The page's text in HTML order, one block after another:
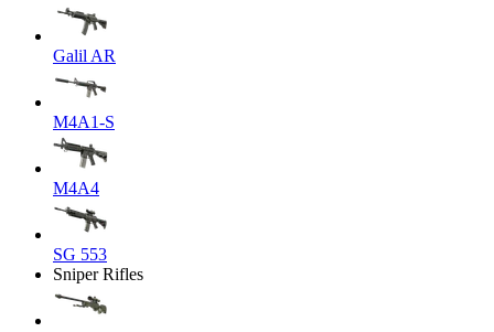
Galil AR
M4A1-S
M4A4
SG 553
Sniper Rifles